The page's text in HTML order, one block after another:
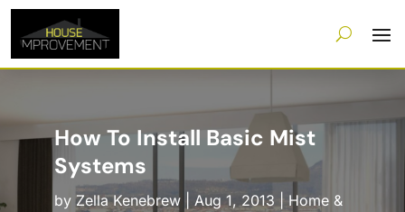
How To Install Basic Mist
Systems
by Zella Kenebrew| Aug 1, 2013
Home &